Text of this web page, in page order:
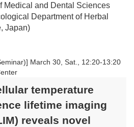
Medical and Dental Sciences
Department of Herbal
Japan)
March 30, Sat., 12:20-13:20
temperature
lifetime imaging
reveals novel